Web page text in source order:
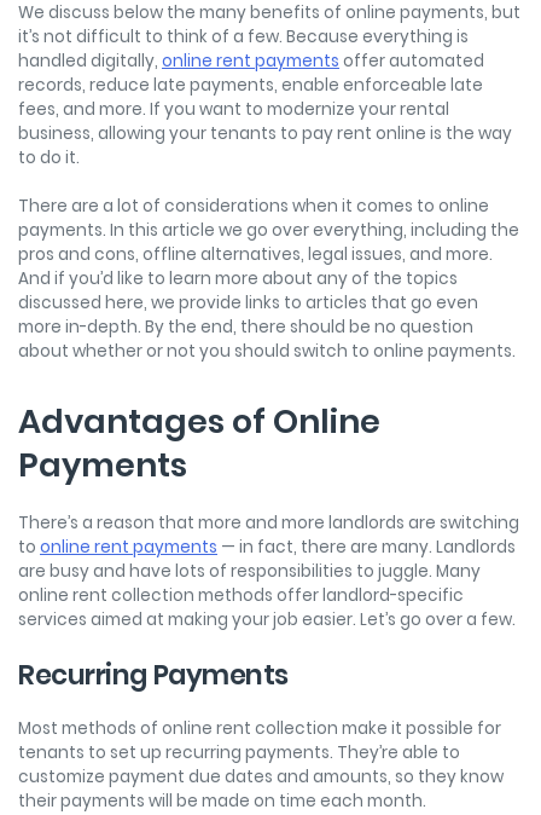
We discuss below the many benefits of online payments, but
it’s not difficult to think of a few. Because everything is
handled digitally, online rent payments offer automated
records, reduce late payments, enable enforceable late
fees, and more. If you want to modernize your rental
business, allowing your tenants to pay rent online is the way
to do it.
There are a lot of considerations when it comes to online
payments. In this article we go over everything, including the
pros and cons, offline alternatives, legal issues, and more.
And if you’d like to learn more about any of the topics
discussed here, we provide links to articles that go even
more in-depth. By the end, there should be no question
about whether or not you should switch to online payments.
Advantages of Online
Payments
There’s a reason that more and more landlords are switching
to online rent payments — in fact, there are many. Landlords
are busy and have lots of responsibilities to juggle. Many
online rent collection methods offer landlord-specific
services aimed at making your job easier. Let’s go over a few.
Recurring Payments
Most methods of online rent collection make it possible for
tenants to set up recurring payments. They’re able to
customize payment due dates and amounts, so they know
their payments will be made on time each month.